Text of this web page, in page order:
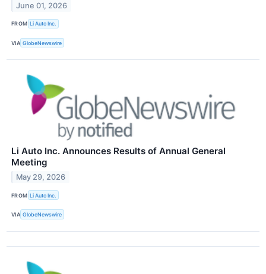
June 01, 2026
FROM Li Auto Inc.
VIA GlobeNewswire
Li Auto Inc. Announces Results of Annual General
Meeting
May 29, 2026
FROM Li Auto Inc.
VIA GlobeNewswire